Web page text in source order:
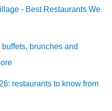
- Best Restaurants We
brunches and
restaurants to know from